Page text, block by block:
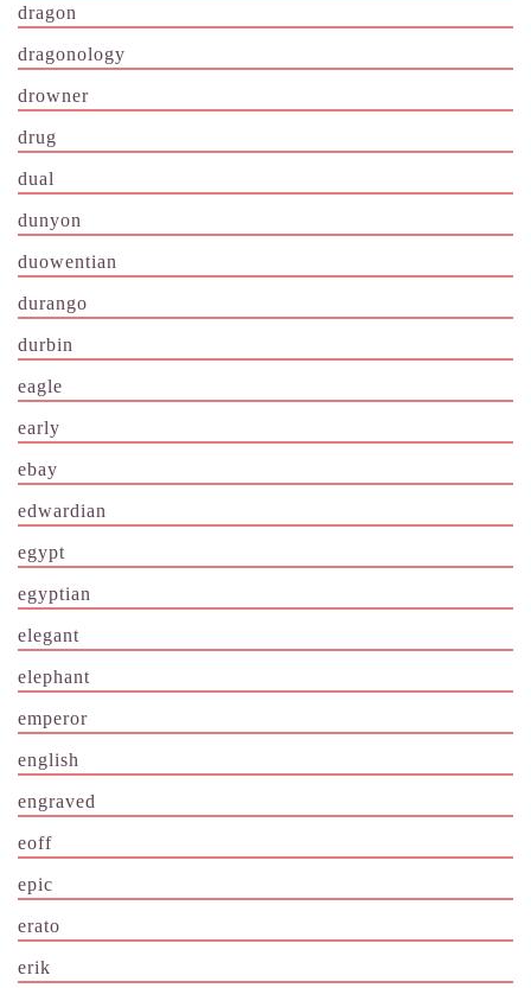
dragon
dragonology
drowner
drug
dual
dunyon
duowentian
durango
durbin
eagle
early
ebay
edwardian
egypt
egyptian
elegant
elephant
emperor
english
engraved
eoff
epic
erato
erik